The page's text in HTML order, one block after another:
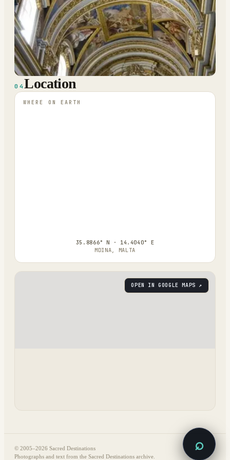
04Location
WHERE ON EARTH
35.8866° N · 14.4040° E
MDINA, MALTA
OPEN IN GOOGLE MAPS ↗
© 2005–2026 Sacred Destinations
Photographs and text from the Sacred Destinations archive.
⌕